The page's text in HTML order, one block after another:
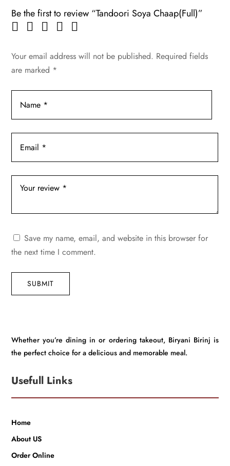
Be the first to review “Tandoori Soya Chaap(Full)”
Your email address will not be published. Required fields
are marked *
Save my name, email, and website in this browser for
the next time I comment.
SUBMIT
Whether you’re dining in or ordering takeout, Biryani Birinj is
the perfect choice for a delicious and memorable meal.
Usefull Links
Home
About US
Order Online